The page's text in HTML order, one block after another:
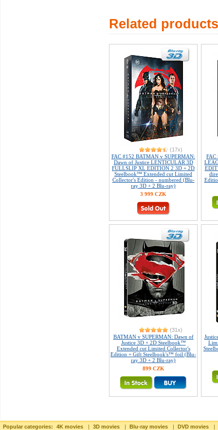
Related products
(17x)
FAC #152 BATMAN v SUPERMAN:
Dawn of Justice LENTICULAR 3D
FULLSLIP XL EDITION 2 3D + 2D
Steelbook™ Extended cut Limited
Collector's Edition - numbered (Blu-
ray 3D + 2 Blu-ray)
3 999 CZK
FAC
(31x)
BATMAN v SUPERMAN: Dawn of
Justice 3D + 2D Steelbook™
Extended cut Limited Collector's
Edition + Gift Steelbook's™ foil (Blu-
ray 3D + 2 Blu-ray)
899 CZK
Popular categories: 4K movies | 3D movies | Blu-ray movies | DVD movies |